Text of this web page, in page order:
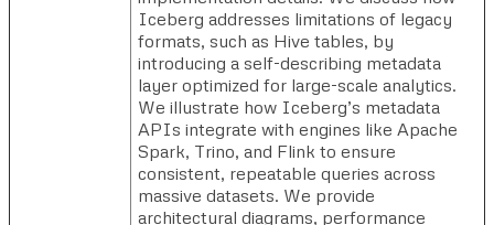
Iceberg addresses limitations of legacy
formats, such as Hive tables, by
introducing a self-describing metadata
layer optimized for large-scale analytics.
We illustrate how Iceberg’s metadata
APIs integrate with engines like Apache
Spark, Trino, and Flink to ensure
consistent, repeatable queries across
massive datasets. We provide
architectural diagrams, performance